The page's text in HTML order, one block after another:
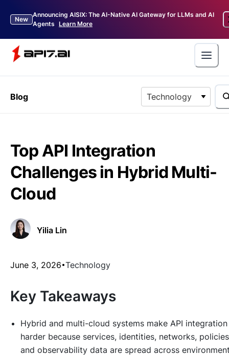
New
Announcing AISIX: The AI-Native AI Gateway for LLMs and AI
Agents Learn More
Blog Technology
Top API Integration
Challenges in Hybrid Multi-
Cloud
Yilia Lin
June 3, 2026 Technology
Key Takeaways
Hybrid and multi-cloud systems make API integration
harder because services, identities, networks,
and observability data are spread across